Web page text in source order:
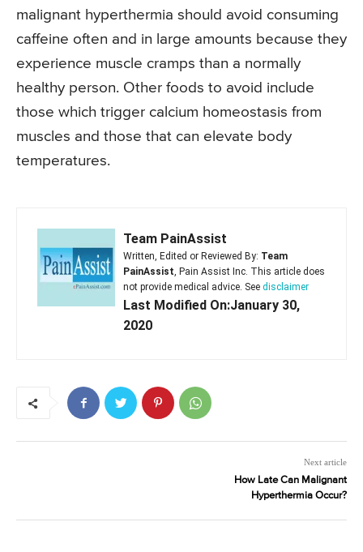
malignant hyperthermia should avoid consuming
caffeine often and in large amounts because they
experience muscle cramps than a normally
healthy person. Other foods to avoid include
those which trigger calcium homeostasis from
muscles and those that can elevate body
temperatures.
Team PainAssist
Written, Edited or Reviewed By: Team
PainAssist, Pain Assist Inc. This article does
not provide medical advice. See disclaimer
Last Modified On:January 30,
2020
Next article
How Late Can Malignant
Hyperthermia Occur?